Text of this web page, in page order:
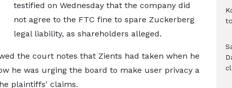
testified on Wednesday that the company did
not agree to the FTC fine to spare Zuckerberg
legal liability, as shareholders alleged.
the court notes that Zients had taken when he
he was urging the board to make user privacy a
plaintiffs' claims.